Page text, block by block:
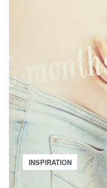
Posted
INSPIRATION